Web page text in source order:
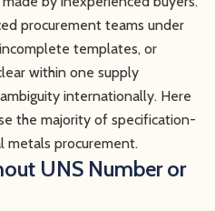
procurement teams under
templates, or
within one supply
internationally. Here
the majority of specification-
metals procurement.
UNS Number or